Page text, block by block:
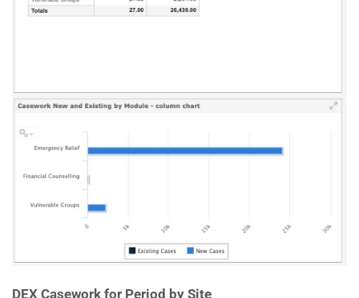
DEX Casework for Period by Site